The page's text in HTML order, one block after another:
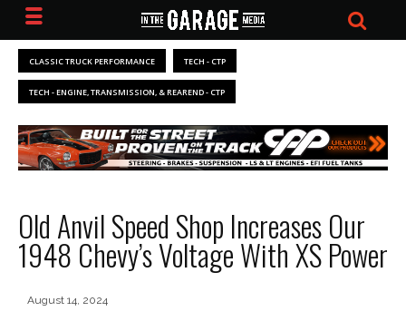
CLASSIC TRUCK PERFORMANCE TECH - CTP
TECH - ENGINE, TRANSMISSION, & REAREND - CTP
Old Anvil Speed Shop Increases Our
1948 Chevy’s Voltage With XS Power
August 14, 2024